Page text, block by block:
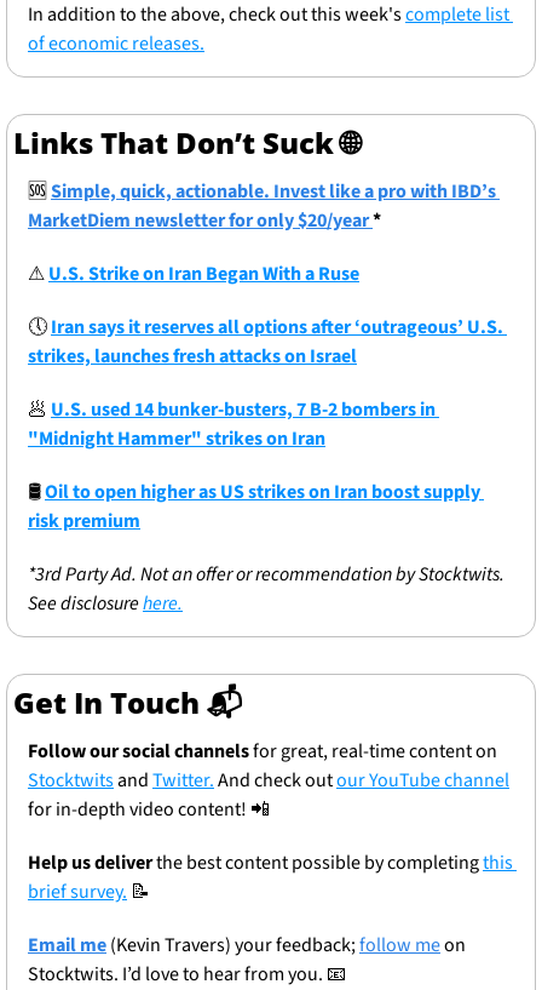
In addition to the above, check out this week's complete list
of economic releases.
Links That Don’t Suck 🌐
🆘Simple, quick, actionable. Invest like a pro with IBD’s
MarketDiem newsletter for only $20/year *
⚠U.S. Strike on Iran Began With a Ruse
🕔Iran says it reserves all options after ‘outrageous’ U.S.
strikes, launches fresh attacks on Israel
🥟 U.S. used 14 bunker-busters, 7 B-2 bombers in
"Midnight Hammer" strikes on Iran
🛢Oil to open higher as US strikes on Iran boost supply
risk premium
*3rd Party Ad. Not an offer or recommendation by Stocktwits.
See disclosure here.
Get In Touch 📬
Follow our social channels
Stocktwits and Twitter. And check out our YouTube channel
for in-depth video content! 📲
Help us deliver the best content possible by completing this
brief survey. 📝
Email me (Kevin Travers) your feedback; follow me on
Stocktwits. I’d love to hear from you. 📧